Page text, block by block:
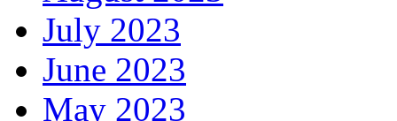
July 2023
June 2023
May 2023